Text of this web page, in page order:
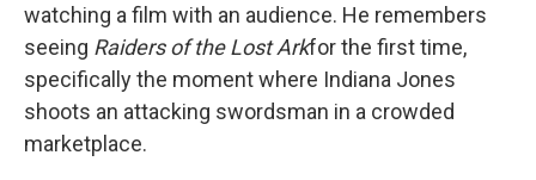
watching a film with an audience. He remembers
seeing Raiders of the Lost Arkfor the first time,
specifically the moment where Indiana Jones
shoots an attacking swordsman in a crowded
marketplace.